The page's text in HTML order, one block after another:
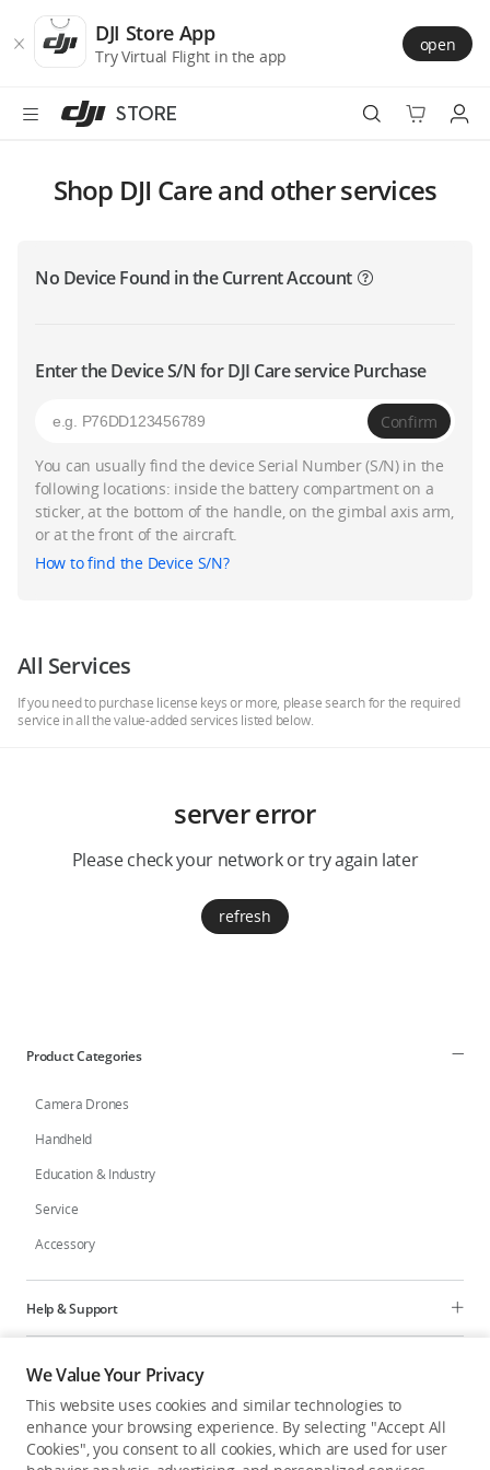
Store
Accessibility
main
DJI Store App
Try Virtual Flight in the app
open
STORE
Handheld
Education & Industry
Official Refurbished
DJI Store APP
Shop DJI Care and other services
No Device Found in the Current Account
Enter the Device S/N for DJI Care service Purchase
Confirm
You can usually find the device Serial Number (S/N) in the
following locations: inside the battery compartment on a
sticker, at the bottom of the handle, on the gimbal axis arm,
or at the front of the aircraft.
How to find the Device S/N?
All Services
If you need to purchase license keys or more, please search for the required
service in all the value-added services listed below.
server error
Please check your network or try again later
refresh
Product Categories
Camera Drones
Handheld
Education & Industry
Service
Accessory
Help & Support
Programs
Explore
We Value Your Privacy
This website uses cookies and similar technologies to
enhance your browsing experience. By selecting "Accept All
Cookies", you consent to all cookies, which are used for user